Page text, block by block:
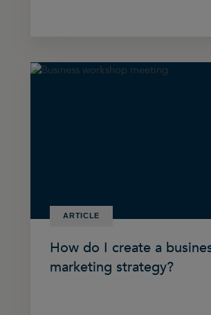
ARTICLE
How do I create a
marketing strategy?